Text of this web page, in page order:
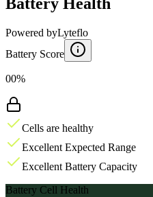
Powered byLyteflo
Battery Score
00%
Cells are healthy
Excellent Expected Range
Excellent Battery Capacity
Battery Cell Health